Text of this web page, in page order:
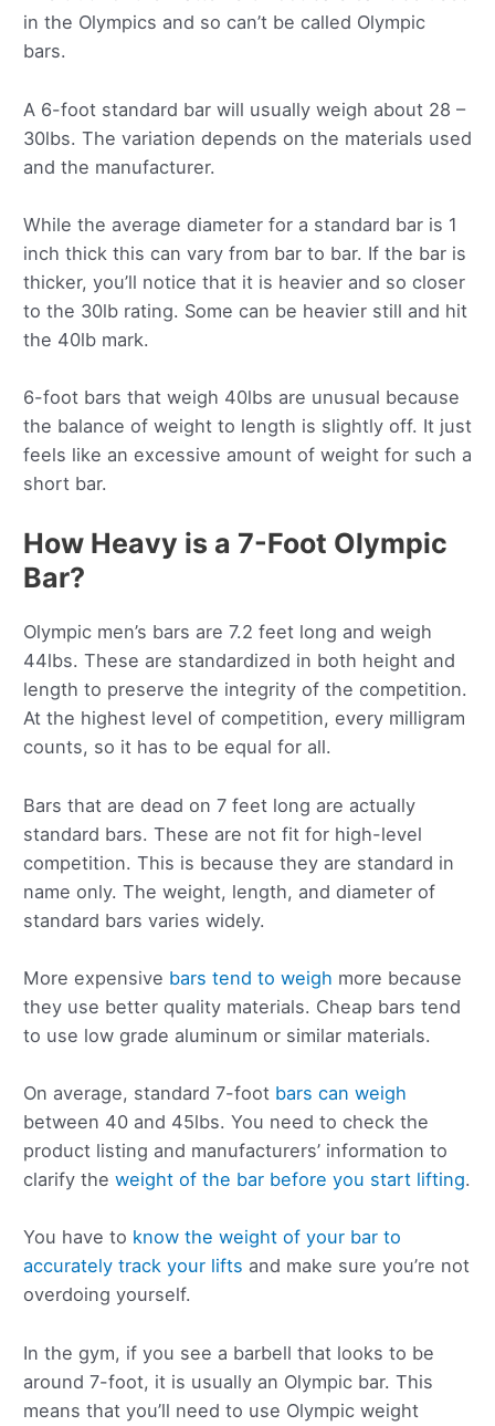
in the Olympics and so can’t be called Olympic
bars.
A 6-foot standard bar will usually weigh about 28 –
30lbs. The variation depends on the materials used
and the manufacturer.
While the average diameter for a standard bar is 1
inch thick this can vary from bar to bar. If the bar is
thicker, you’ll notice that it is heavier and so closer
to the 30lb rating. Some can be heavier still and hit
the 40lb mark.
6-foot bars that weigh 40lbs are unusual because
the balance of weight to length is slightly off. It just
feels like an excessive amount of weight for such a
short bar.
How Heavy is a 7-Foot Olympic
Bar?
Olympic men’s bars are 7.2 feet long and weigh
44lbs. These are standardized in both height and
length to preserve the integrity of the competition.
At the highest level of competition, every milligram
counts, so it has to be equal for all.
Bars that are dead on 7 feet long are actually
standard bars. These are not fit for high-level
competition. This is because they are standard in
name only. The weight, length, and diameter of
standard bars varies widely.
More expensive bars tend to weigh more because
they use better quality materials. Cheap bars tend
to use low grade aluminum or similar materials.
On average, standard 7-foot bars can weigh
between 40 and 45lbs. You need to check the
product listing and manufacturers’ information to
clarify the weight of the bar before you start lifting.
You have to know the weight of your bar to
accurately track your lifts and make sure you’re not
overdoing yourself.
In the gym, if you see a barbell that looks to be
around 7-foot, it is usually an Olympic bar. This
means that you’ll need to use Olympic weight